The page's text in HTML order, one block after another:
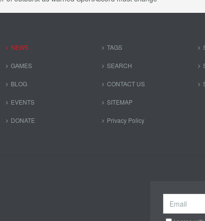
NEWS
GAMES
BLOG
EVENTS
DONATE
TAGS
SEARCH
CONTACT US
SITEMAP
Privacy Policy